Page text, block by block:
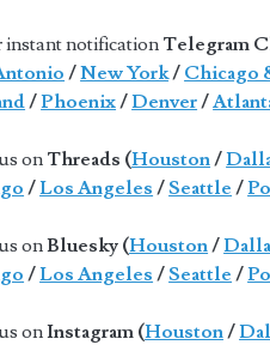
instant notification Telegram
/New York/ Chicago
/Phoenix/Denver/
on Threads (Houston/
/Los Angeles /Seattle /
onBluesky (Houston/
/Los Angeles /Seattle /
onInstagram (Houston/